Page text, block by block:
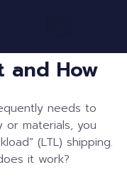
and How
needs to
or materials, you
(LTL) shipping.
it work?